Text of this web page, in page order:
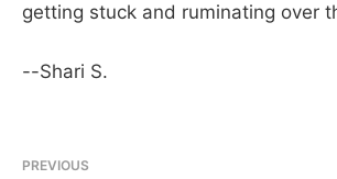
getting stuck and ruminating over
--Shari S.
PREVIOUS